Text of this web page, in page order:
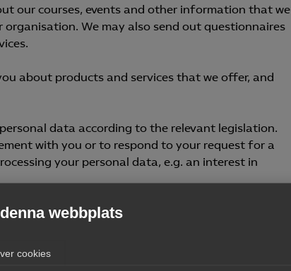
webbplats
cookies
our courses, events and other information that we
We may also send out questionnaires
about products and services that we offer, and
data according to the relevant legislation.
with you or to respond to your request for a
your personal data, e.g. an interest in
personal data for any other purpose requiring your
It may be obligatory to provide certain personal
fulfil another request from you. In such cases, this
collected.